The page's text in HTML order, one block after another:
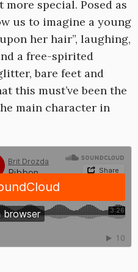
special. Posed as
us to imagine a young
her hair”, laughing,
a free-spirited
bare feet and
this must’ve been the
main character in